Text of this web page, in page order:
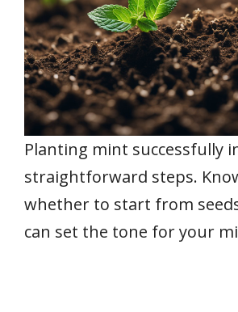
Planting mint successfully
straightforward steps.
whether to start from
can set the tone for your